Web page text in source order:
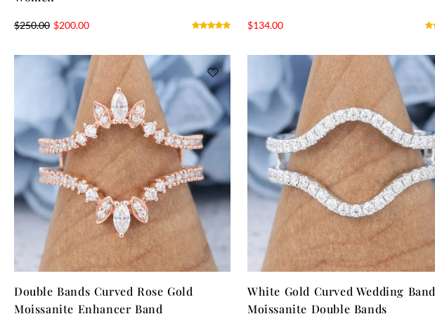
$250.00 $200.00 $134.00
Double Bands Curved Rose Gold
Moissanite Enhancer Band
White Gold Curved Wedding Band
Moissanite Double Bands